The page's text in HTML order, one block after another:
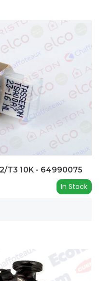
T3 10K - 64990075
In Stock